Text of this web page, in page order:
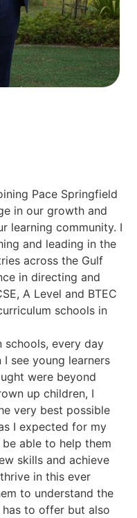
Pace Springfield
in our growth and
learning community. I
and leading in the
across the Gulf
in directing and
A Level and BTEC
schools in
every day
see young learners
were beyond
up children, I
very best possible
I expected for my
able to help them
skills and achieve
in this ever
to understand the
to offer but also